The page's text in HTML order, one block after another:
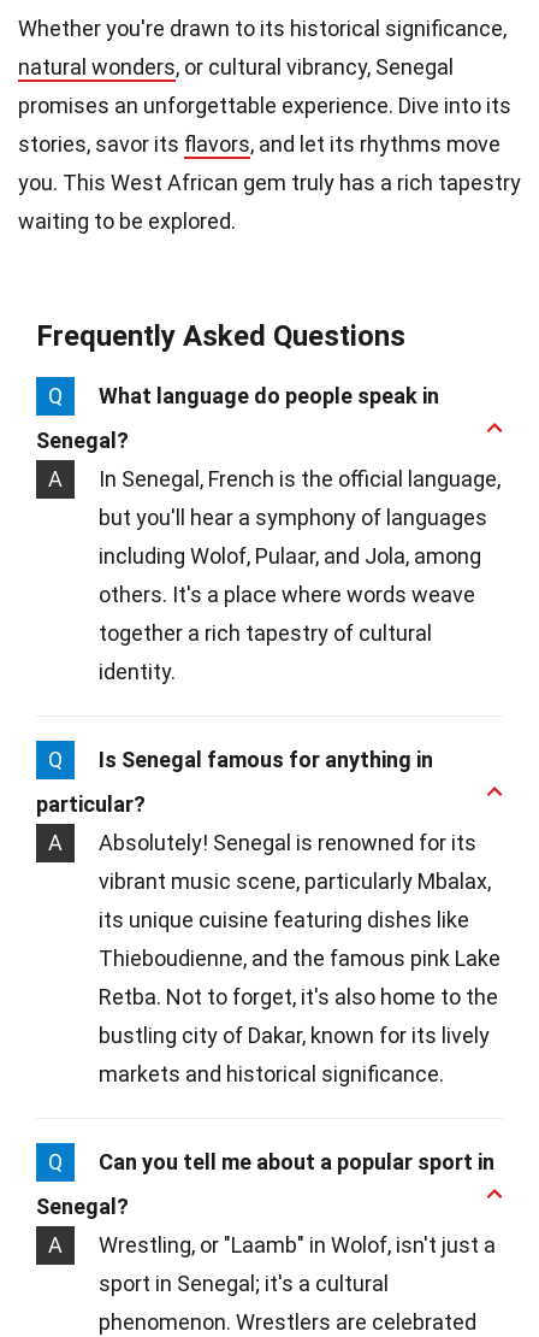
Whether you're drawn to its historical significance,
natural wonders, or cultural vibrancy, Senegal
promises an unforgettable experience. Dive into its
stories, savor its flavors, and let its rhythms move
you. This West African gem truly has a rich tapestry
waiting to be explored.
Frequently Asked Questions
Q
What language do people speak in
Senegal?
A
In Senegal, French is the official language,
but you'll hear a symphony of languages
including Wolof, Pulaar, and Jola, among
others. It's a place where words weave
together a rich tapestry of cultural
identity.
Q
Is Senegal famous for anything in
particular?
A
Absolutely! Senegal is renowned for its
vibrant music scene, particularly Mbalax,
its unique cuisine featuring dishes like
Thieboudienne, and the famous pink Lake
Retba. Not to forget, it's also home to the
bustling city of Dakar, known for its lively
markets and historical significance.
Q
Can you tell me about a popular sport in
Senegal?
A
Wrestling, or "Laamb" in Wolof, isn't just a
sport in Senegal; it's a cultural
phenomenon. Wrestlers are celebrated